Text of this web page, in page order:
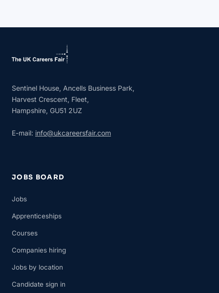
Sentinel House, Ancells Business Park,
Harvest Crescent, Fleet,
Hampshire, GU51 2UZ
E-mail: info@ukcareersfair.com
JOBS BOARD
Jobs
Apprenticeships
Courses
Companies hiring
Jobs by location
Candidate sign in